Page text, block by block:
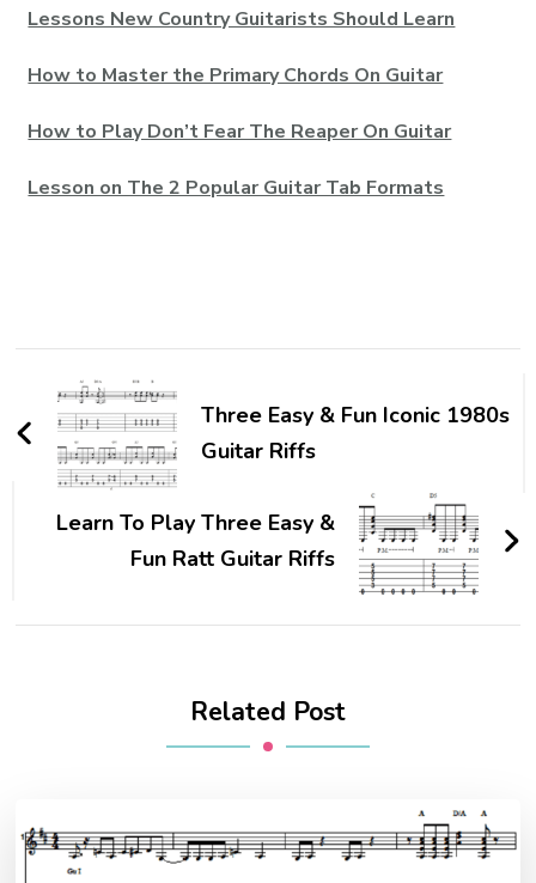
Lessons New Country Guitarists Should Learn
How to Master the Primary Chords On Guitar
How to Play Don’t Fear The Reaper On Guitar
Lesson on The 2 Popular Guitar Tab Formats
Three Easy & Fun Iconic 1980s
Guitar Riffs
Learn To Play Three Easy &
Fun Ratt Guitar Riffs
Related Post